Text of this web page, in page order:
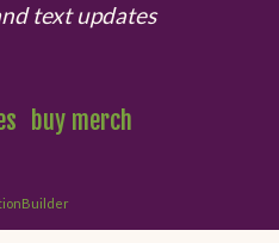
text updates
buy merch